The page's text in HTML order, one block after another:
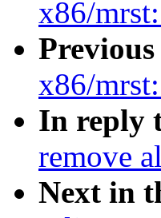
x86/
Previous
x86/
In reply
remove
Next in